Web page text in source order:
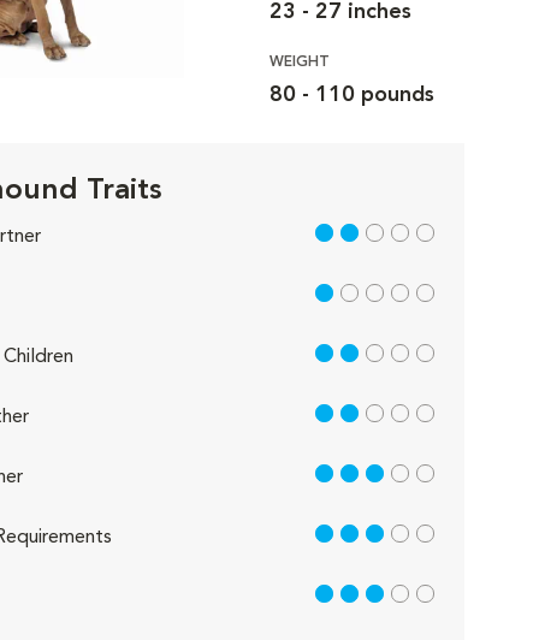
23 - 27 inches
WEIGHT
80 - 110 pounds
Traits
2 out of 5
1 out of 5
2 out of 5
2 out of 5
3 out of 5
3 out of 5
3 out of 5